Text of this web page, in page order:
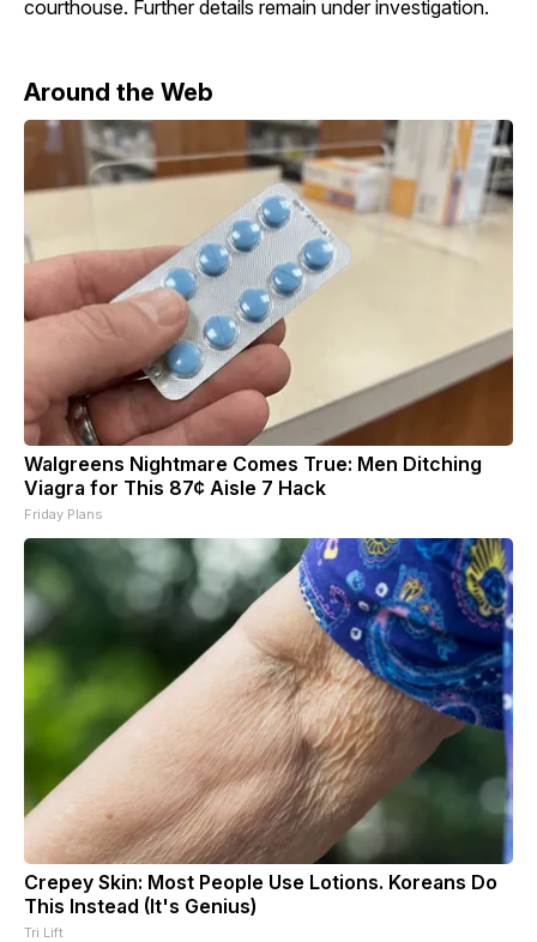
courthouse. Further details remain under investigation.
Around the Web
Walgreens Nightmare Comes True: Men Ditching
Viagra for This 87¢ Aisle 7 Hack
Friday Plans
Crepey Skin: Most People Use Lotions. Koreans Do
This Instead (It's Genius)
Tri Lift